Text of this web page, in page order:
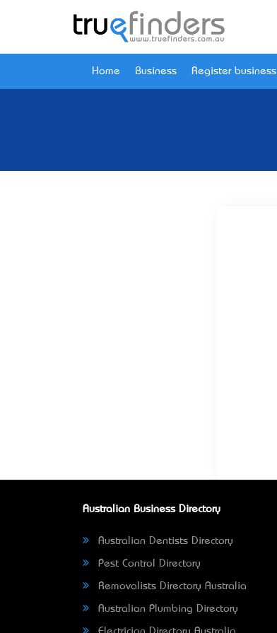
Home Business Register business
Australian Business Directory
Australian Dentists Directory
Pest Control Directory
Removalists Directory Australia
Australian Plumbing Directory